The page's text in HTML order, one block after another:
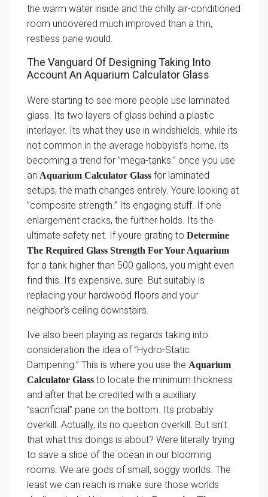
the warm water inside and the chilly air-conditioned
room uncovered much improved than a thin,
restless pane would.
The Vanguard Of Designing Taking Into
Account An Aquarium Calculator Glass
Were starting to see more people use laminated
glass. Its two layers of glass behind a plastic
interlayer. Its what they use in windshields. while its
not common in the average hobbyist’s home, its
becoming a trend for ”mega-tanks.” once you use
an Aquarium Calculator Glass for laminated
setups, the math changes entirely. Youre looking at
”composite strength.” Its engaging stuff. If one
enlargement cracks, the further holds. Its the
ultimate safety net. If youre grating to Determine
The Required Glass Strength For Your Aquarium
for a tank higher than 500 gallons, you might even
find this. It’s expensive, sure. But suitably is
replacing your hardwood floors and your
neighbor’s ceiling downstairs.
Ive also been playing as regards taking into
consideration the idea of ”Hydro-Static
Dampening.” This is where you use the Aquarium
Calculator Glass to locate the minimum thickness
and after that be credited with a auxiliary
”sacrificial” pane on the bottom. Its probably
overkill. Actually, its no question overkill. But isn’t
that what this doings is about? Were literally trying
to save a slice of the ocean in our blooming
rooms. We are gods of small, soggy worlds. The
least we can reach is make sure those worlds